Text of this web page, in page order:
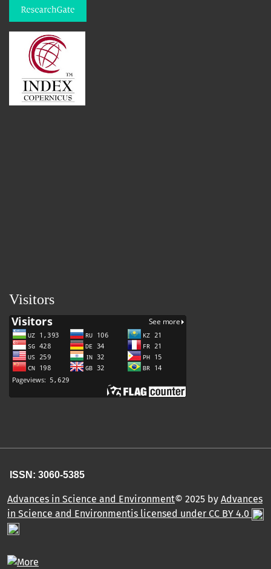
Visitors
ISSN: 3060-5385
Advances in Science and Environment© 2025 by Advances
in Science and Environmentis licensed under CC BY 4.0